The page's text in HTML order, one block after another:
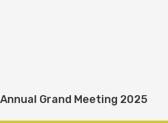
Annual Grand Meeting 2025